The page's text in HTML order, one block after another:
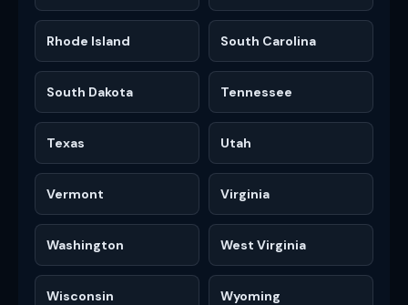
Rhode Island South Carolina
South Dakota Tennessee
Texas Utah
Vermont Virginia
Washington West Virginia
Wisconsin Wyoming